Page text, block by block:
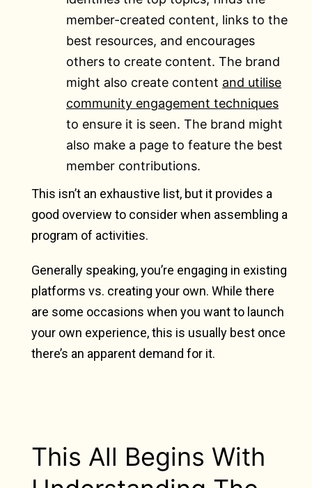
member-created content, links to the
best resources, and encourages
others to create content. The brand
might also create content and utilise
community engagement techniques
to ensure it is seen. The brand might
also make a page to feature the best
member contributions.
This isn’t an exhaustive list, but it provides a
good overview to consider when assembling a
program of activities.
Generally speaking, you’re engaging in existing
platforms vs. creating your own. While there
are some occasions when you want to launch
your own experience, this is usually best once
there’s an apparent demand for it.
This All Begins With